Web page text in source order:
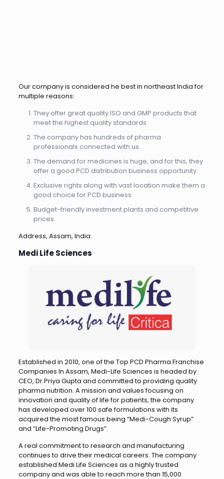
Our company is considered he best in northeast India for
multiple reasons:
They offer great quality ISO and GMP products that
meet the highest quality standards.
The company has hundreds of pharma
professionals connected with us.
The demand for medicines is huge, and for this, they
offer a good PCD distribution business opportunity.
Exclusive rights along with vast location make them a
good choice for PCD business.
Budget-friendly investment plants and competitive
prices.
Address, Assam, India.
Medi Life Sciences
Established in 2010, one of the Top PCD Pharma Franchise
Companies In Assam, Medi-Life Sciences is headed by
CEO, Dr.Priya Gupta and committed to providing quality
pharma nutrition. A mission and values ​​focusing on
innovation and quality of life for patients, the company
has developed over 100 safe formulations with its
acquired the most famous being “Medi-Cough Syrup”
and “Life-Promoting Drugs”.
A real commitment to research and manufacturing
continues to drive their medical careers. The company
established Medi Life Sciences as a highly trusted
company and was able to reach more than 15,000